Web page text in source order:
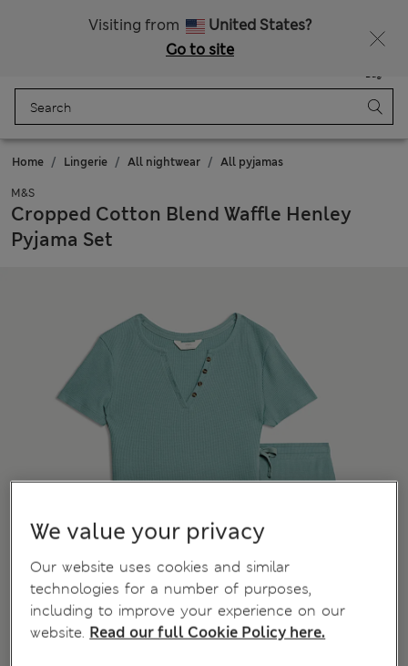
Visiting from
United States?
Go to site
Bag
Home Lingerie All nightwear All pyjamas
M&S
Cropped Cotton Blend Waffle Henley
Pyjama Set
We value your privacy
Our website uses cookies and similar
technologies for a number of purposes,
including to improve your experience on our
website. Read our full Cookie Policy here.